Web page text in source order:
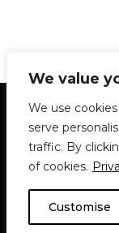
We value
We use
serve
traffic. By
of cookies.
Customise
Statement of
Privacy Policy
Le Délit
© 1911-2026The McGill
theme
© 1911-2025